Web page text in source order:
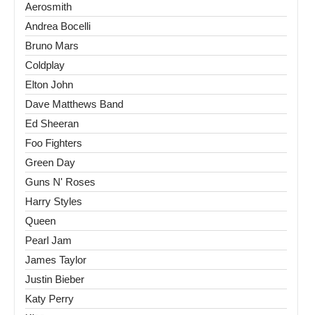
Aerosmith
Andrea Bocelli
Bruno Mars
Coldplay
Elton John
Dave Matthews Band
Ed Sheeran
Foo Fighters
Green Day
Guns N' Roses
Harry Styles
Queen
Pearl Jam
James Taylor
Justin Bieber
Katy Perry